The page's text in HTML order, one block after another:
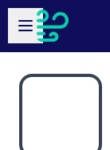
Skip to main
Open sidebar